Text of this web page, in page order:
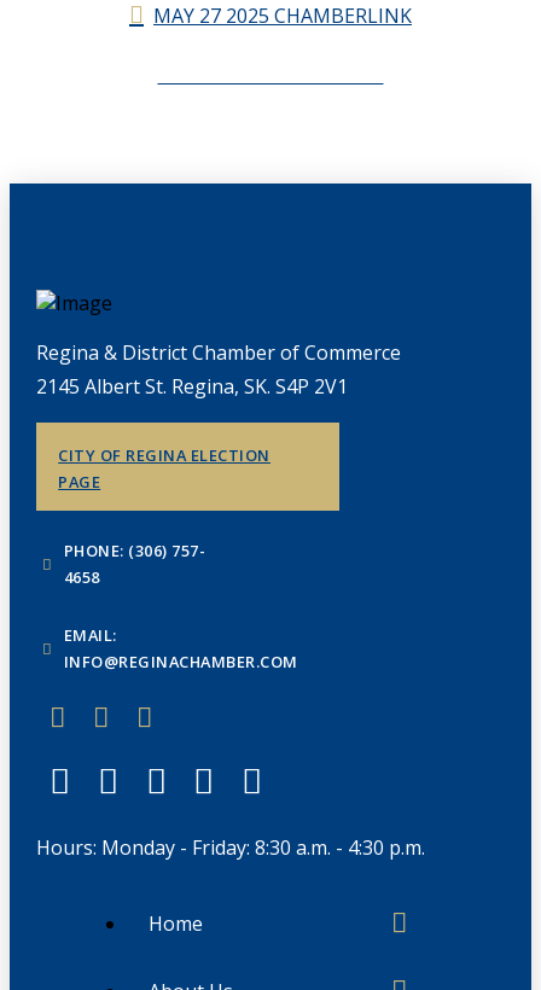
MAY 27 2025 CHAMBERLINK
Regina & District Chamber of Commerce
2145 Albert St. Regina, SK. S4P 2V1
CITY OF REGINA ELECTION
PAGE
PHONE: (306) 757-
4658
EMAIL:
INFO@REGINACHAMBER.COM
Hours: Monday - Friday: 8:30 a.m. - 4:30 p.m.
Home